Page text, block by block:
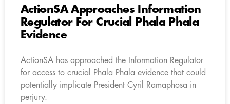
ActionSA Approaches Information
Regulator For Crucial Phala Phala
Evidence
ActionSA has approached the Information Regulator
for access to crucial Phala Phala evidence that could
potentially implicate President Cyril Ramaphosa in
perjury.